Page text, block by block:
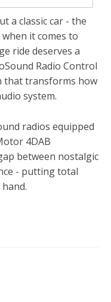
a classic car - the
it comes to
ride deserves a
Radio Control
that transforms how
system.
radios equipped
4DAB
between nostalgic
- putting total